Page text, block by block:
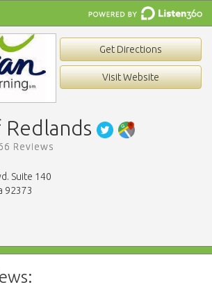
Get Directions
Visit Website
Redlands
Reviews
Suite 140
92373